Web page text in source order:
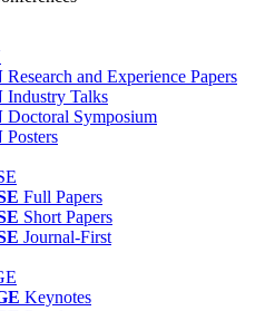
Research and Experience Papers
Industry Talks
Doctoral Symposium
Posters
Full Papers
Short Papers
Journal-First
Keynotes